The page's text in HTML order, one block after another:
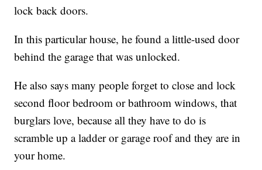
lock back doors.
In this particular house, he found a little-used door
behind the garage that was unlocked.
He also says many people forget to close and lock
second floor bedroom or bathroom windows, that
burglars love, because all they have to do is
scramble up a ladder or garage roof and they are in
your home.